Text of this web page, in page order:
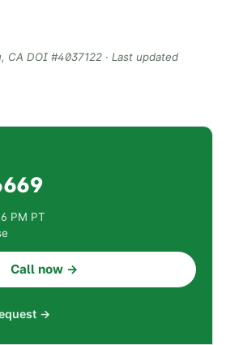
, CA DOI #4037122 · Last updated
PM PT
Call now →
→